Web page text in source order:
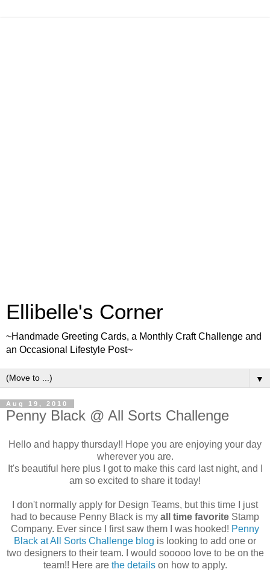
Ellibelle's Corner
~Handmade Greeting Cards, a Monthly Craft Challenge and
an Occasional Lifestyle Post~
▼
Aug 19, 2010
Penny Black @ All Sorts Challenge
Hello and happy thursday!! Hope you are enjoying your day
wherever you are.
It's beautiful here plus I got to make this card last night, and I
am so excited to share it today!
I don't normally apply for Design Teams, but this time I just
had to because Penny Black is my all time favorite Stamp
Company. Ever since I first saw them I was hooked! Penny
Black at All Sorts Challenge blog is looking to add one or
two designers to their team. I would sooooo love to be on the
team!! Here are the detailson how to apply.